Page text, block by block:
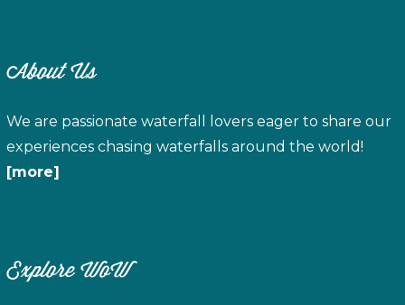
About Us
We are passionate waterfall lovers eager to share our
experiences chasing waterfalls around the world!
[more]
Explore WoW